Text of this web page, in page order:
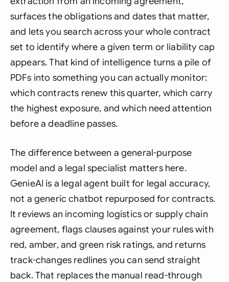
surfaces the obligations and dates that matter,
and lets you search across your whole contract
set to identify where a given term or liability cap
appears. That kind of intelligence turns a pile of
PDFs into something you can actually monitor:
which contracts renew this quarter, which carry
the highest exposure, and which need attention
before a deadline passes.
The difference between a general-purpose
model and a legal specialist matters here.
GenieAI is a legal agent built for legal accuracy,
not a generic chatbot repurposed for contracts.
It reviews an incoming logistics or supply chain
agreement, flags clauses against your rules with
red, amber, and green risk ratings, and returns
track-changes redlines you can send straight
back. That replaces the manual read-through